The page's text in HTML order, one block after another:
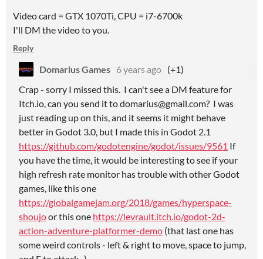
Video card = GTX 1070Ti, CPU = i7-6700k
I'll DM the video to you.
Reply
Domarius Games 6 years ago (+1)
Crap - sorry I missed this. I can't see a DM feature for
Itch.io, can you send it to domarius@gmail.com? I was
just reading up on this, and it seems it might behave
better in Godot 3.0, but I made this in Godot 2.1
https://github.com/godotengine/godot/issues/9561 If
you have the time, it would be interesting to see if your
high refresh rate monitor has trouble with other Godot
games, like this one
https://globalgamejam.org/2018/games/hyperspace-
shoujoor this one https://levrault.itch.io/godot-2d-
action-adventure-platformer-demo (that last one has
some weird controls - left & right to move, space to jump,